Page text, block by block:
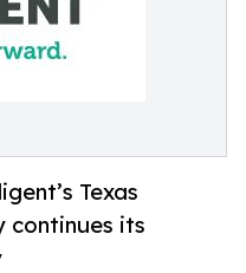
Texas
continues its